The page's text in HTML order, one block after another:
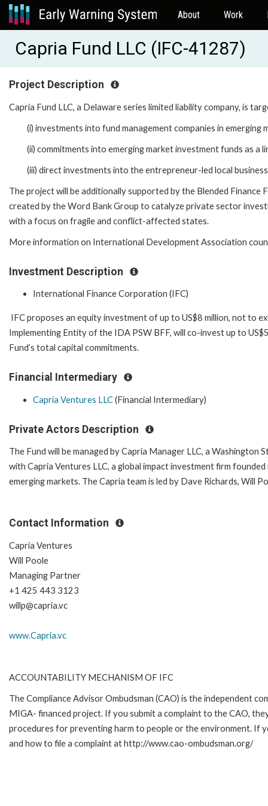
About Work
Capria Fund LLC (IFC-41287)
Project Description
Capria Fund LLC, a Delaware series limited liability company, is
(i) investments into fund management companies in emerging
(ii) commitments into emerging market investment funds as a
(iii) direct investments into the entrepreneur-led local
The project will be additionally supported by the Blended
created by the Word Bank Group to catalyze private sector
with a focus on fragile and conflict-affected states.
More information on International Development Association
Investment Description
International Finance Corporation (IFC)
IFC proposes an equity investment of up to US$8 million, not to
Implementing Entity of the IDA PSW BFF, will co-invest up to
Fund’s total capital commitments.
Financial Intermediary
Capria Ventures LLC(Financial Intermediary)
Private Actors Description
The Fund will be managed by Capria Manager LLC, a
with Capria Ventures LLC, a global impact investment firm
emerging markets. The Capria team is led by Dave Richards, Will
Contact Information
Capria Ventures
Will Poole
Managing Partner
+1 425 443 3123
willp@capria.vc
www.Capria.vc
ACCOUNTABILITY MECHANISM OF IFC
The Compliance Advisor Ombudsman (CAO) is the independent
MIGA- financed project. If you submit a complaint to the CAO,
procedures for preventing harm to people or the environment. If
and how to file a complaint at http://www.cao-ombudsman.org/